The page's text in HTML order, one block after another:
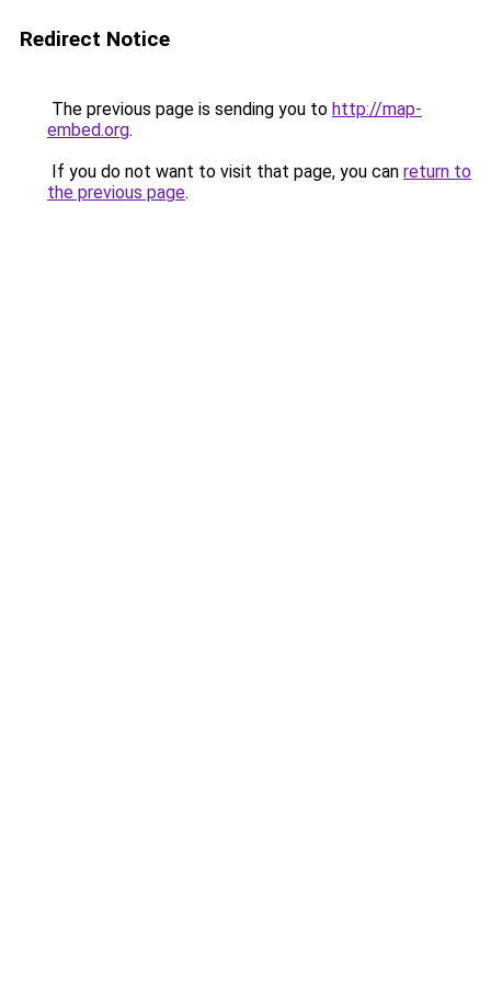
Redirect Notice
The previous page is sending you to http://map-
embed.org.
If you do not want to visit that page, you can return to
the previous page.